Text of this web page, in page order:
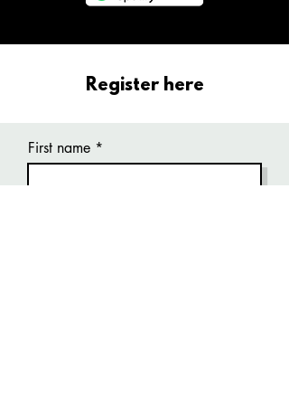
Register here
First name